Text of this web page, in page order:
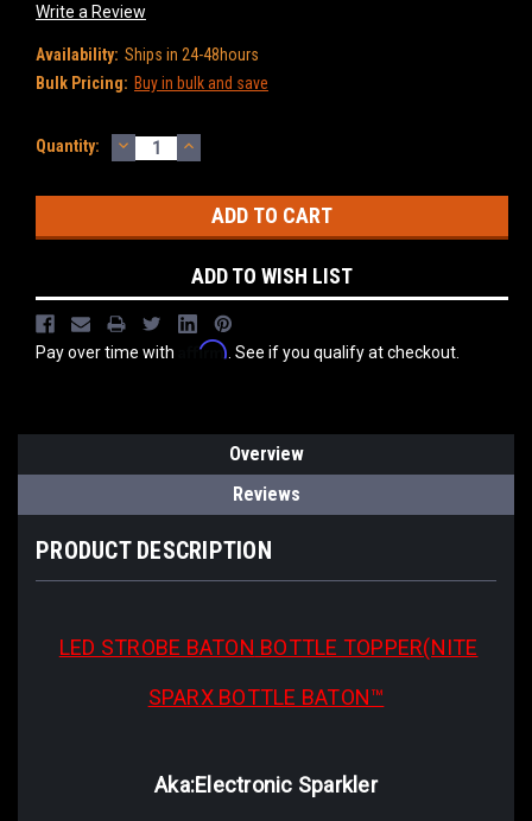
Write a Review
Availability: Ships in 24-48hours
Bulk Pricing: Buy in bulk and save
Current
Quantity: DECREASE
QUANTITY:
INCREASE
QUANTITY:
ADD TO WISH LIST
Pay over time with Affirm . See if you qualify at checkout.
Overview
Reviews
PRODUCT DESCRIPTION
LED STROBE BATON BOTTLE TOPPER(NITE
SPARX BOTTLE BATON™
Aka:Electronic Sparkler